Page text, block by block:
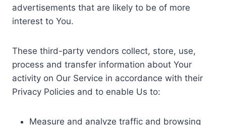
advertisements that are likely to be of more
interest to You.
These third-party vendors collect, store, use,
process and transfer information about Your
activity on Our Service in accordance with their
Privacy Policies and to enable Us to:
Measure and analyze traffic and browsing